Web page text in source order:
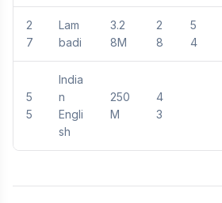
2
7
Lam
badi
3.2
8M
2
8
5
4
5
5
India
n
Engli
sh
250
M
4
3